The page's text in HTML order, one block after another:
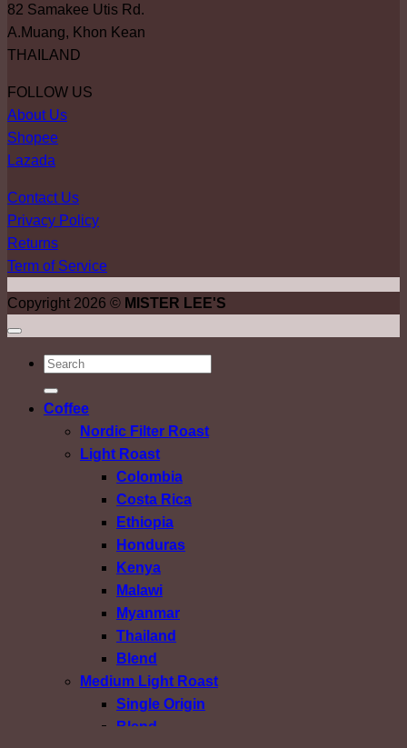
82 Samakee Utis Rd.
A.Muang, Khon Kean
THAILAND
FOLLOW US
About Us
Shopee
Lazada
Contact Us
Privacy Policy
Returns
Term of Service
Copyright 2026 © MISTER LEE'S
ค้นหา:
Coffee
Nordic Filter Roast
Light Roast
Colombia
Costa Rica
Ethiopia
Honduras
Kenya
Malawi
Myanmar
Thailand
Blend
Medium Light Roast
Single Origin
Blend